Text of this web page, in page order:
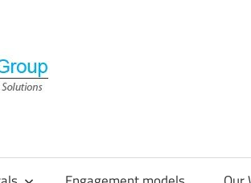
Group